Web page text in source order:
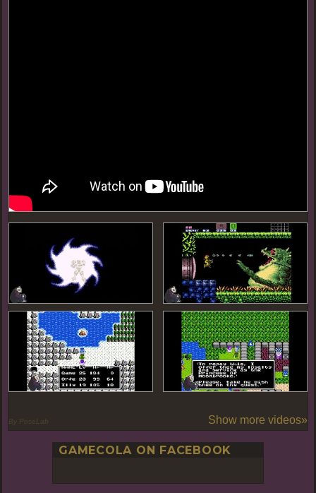
By PoseLab Show more videos»
GAMECOLA ON FACEBOOK